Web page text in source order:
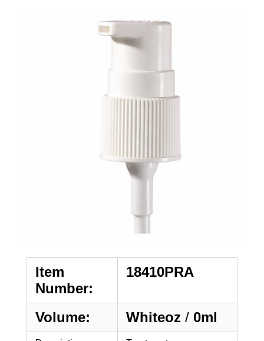
Item
Number:
18410PRA
Volume: Whiteoz / 0ml